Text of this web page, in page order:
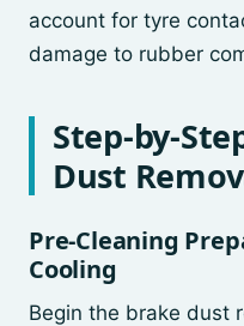
account for tyre
damage to rubber
Step-by-
Dust
Pre-Cleaning
Cooling
Begin the brake dust